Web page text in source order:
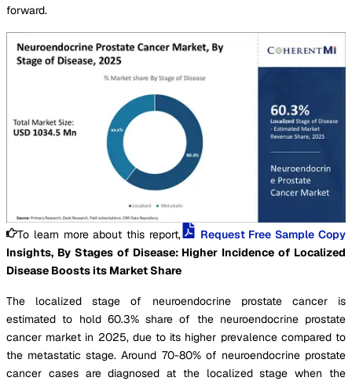
forward.
To learn more about this report,
Request Free Sample Copy
Insights, By Stages of Disease: Higher Incidence of Localized
Disease Boosts its Market Share
The localized stage of neuroendocrine prostate cancer is
estimated to hold 60.3% share of the neuroendocrine prostate
cancer market in 2025, due to its higher prevalence compared to
the metastatic stage. Around 70-80% of neuroendocrine prostate
cancer cases are diagnosed at the localized stage when the